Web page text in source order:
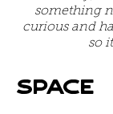
something
curious and
so
Space